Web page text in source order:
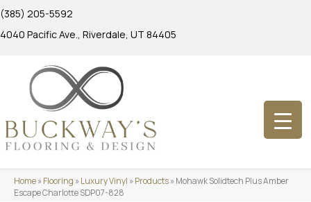
(385) 205-5592
4040 Pacific Ave., Riverdale, UT 84405
Home»Flooring »Luxury Vinyl »Products»Mohawk Solidtech Plus Amber
Escape Charlotte SDP07-828